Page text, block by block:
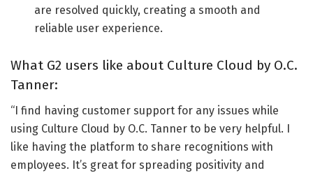
are resolved quickly, creating a smooth and
reliable user experience.
What G2 users like about Culture Cloud by O.C.
Tanner:
“I find having customer support for any issues while
using Culture Cloud by O.C. Tanner to be very helpful. I
like having the platform to share recognitions with
employees. It’s great for spreading positivity and